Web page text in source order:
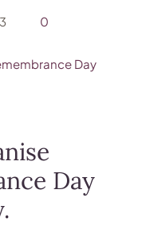
0
Day